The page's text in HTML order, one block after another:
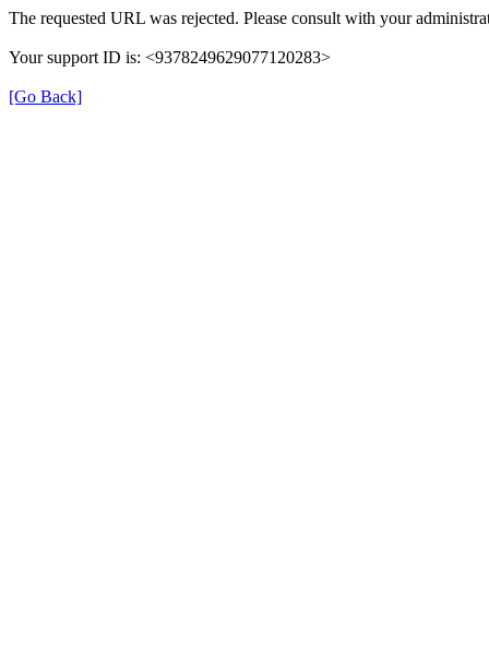
The requested URL was rejected. Please consult with your
Your support ID is: <9378249629077120283>
[Go Back]